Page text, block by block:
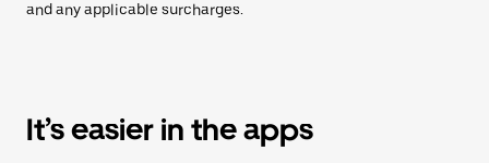
and any applicable surcharges.
It’s easier in the apps